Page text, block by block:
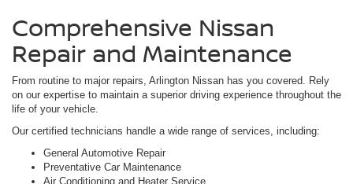
Comprehensive Nissan
Repair and Maintenance
From routine to major repairs, Arlington Nissan has you covered. Rely
on our expertise to maintain a superior driving experience throughout the
life of your vehicle.
Our certified technicians handle a wide range of services, including:
General Automotive Repair
Preventative Car Maintenance
Air Conditioning and Heater Service